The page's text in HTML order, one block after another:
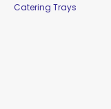
Catering Trays